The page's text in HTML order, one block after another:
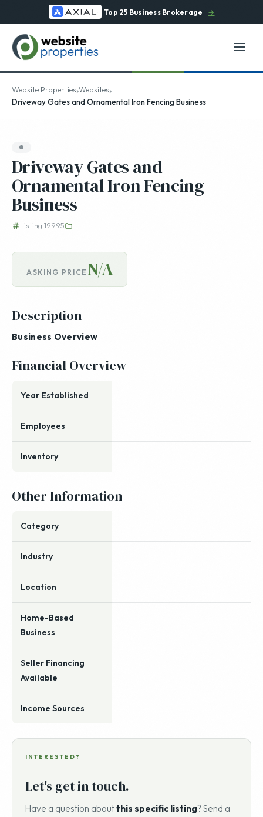
Top 25 Business Brokerage →
Website Properties›Websites›
Driveway Gates and Ornamental Iron Fencing Business
Driveway Gates and
Ornamental Iron Fencing
Business
Listing 19995
ASKING PRICE N/A
Description
Business Overview
Financial Overview
Year Established
Employees
Inventory
Other Information
Category
Industry
Location
Home-Based
Business
Seller Financing
Available
Income Sources
INTERESTED?
Let's get in touch.
Have a question aboutthis specific listing? Send a